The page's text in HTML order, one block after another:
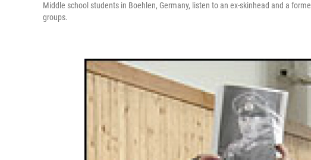
Middle school students in Boehlen, Germany, listen to an ex-skinhead and a
groups.